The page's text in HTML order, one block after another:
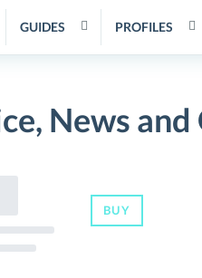
GUIDES PROFILES
News and
BUY